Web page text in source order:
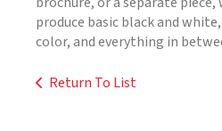
produce basic black and
color, and everything in
Return To List